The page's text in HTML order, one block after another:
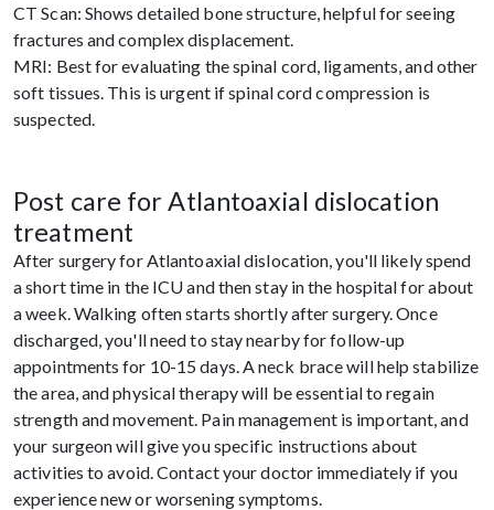
CT Scan: Shows detailed bone structure, helpful for seeing
fractures and complex displacement.
MRI: Best for evaluating the spinal cord, ligaments, and other
soft tissues. This is urgent if spinal cord compression is
suspected.
Post care for Atlantoaxial dislocation
treatment
After surgery for Atlantoaxial dislocation, you'll likely spend
a short time in the ICU and then stay in the hospital for about
a week. Walking often starts shortly after surgery. Once
discharged, you'll need to stay nearby for follow-up
appointments for 10-15 days. A neck brace will help stabilize
the area, and physical therapy will be essential to regain
strength and movement. Pain management is important, and
your surgeon will give you specific instructions about
activities to avoid. Contact your doctor immediately if you
experience new or worsening symptoms.